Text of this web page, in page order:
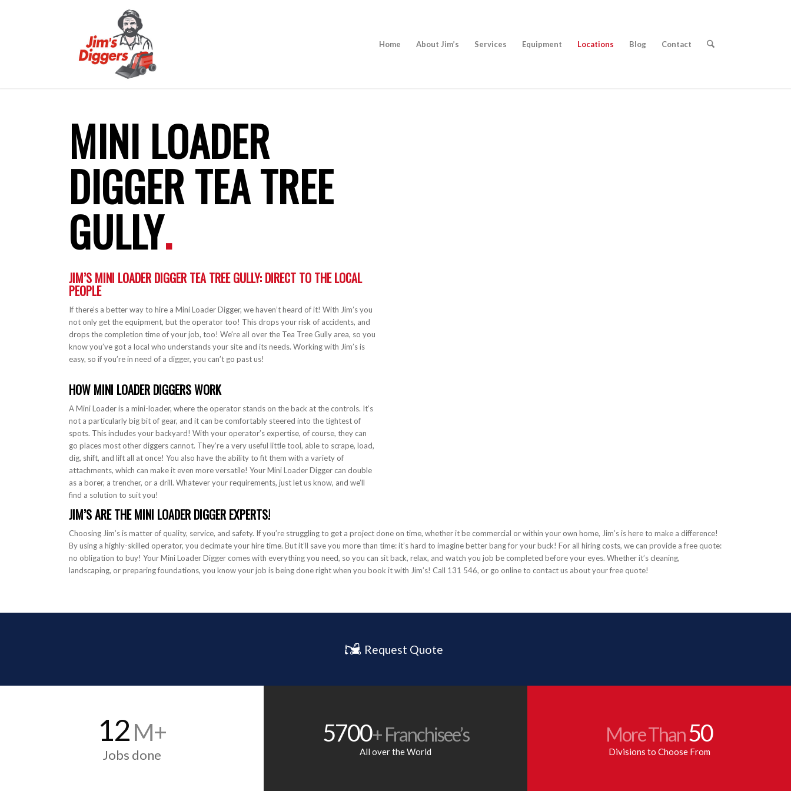
Home About Jim’s Services Equipment Locations Blog Contact
MINI LOADER
DIGGER TEA TREE
GULLY.
JIM’S MINI LOADER DIGGER TEA TREE GULLY: DIRECT TO THE LOCAL
PEOPLE
If there’s a better way to hire a Mini Loader Digger, we haven’t heard of it! With Jim’s you
not only get the equipment, but the operator too! This drops your risk of accidents, and
drops the completion time of your job, too! We’re all over the Tea Tree Gully area, so you
know you’ve got a local who understands your site and its needs. Working with Jim’s is
easy, so if you’re in need of a digger, you can’t go past us!
HOW MINI LOADER DIGGERS WORK
A Mini Loader is a mini-loader, where the operator stands on the back at the controls. It’s
not a particularly big bit of gear, and it can be comfortably steered into the tightest of
spots. This includes your backyard! With your operator’s expertise, of course, they can
go places most other diggers cannot. They’re a very useful little tool, able to scrape, load,
dig, shift, and lift all at once! You also have the ability to fit them with a variety of
attachments, which can make it even more versatile! Your Mini Loader Digger can double
as a borer, a trencher, or a drill. Whatever your requirements, just let us know, and we’ll
find a solution to suit you!
JIM’S ARE THE MINI LOADER DIGGER EXPERTS!
Choosing Jim’s is matter of quality, service, and safety. If you’re struggling to get a project done on time, whether it be commercial or within your own home, Jim’s is here to make a difference!
By using a highly-skilled operator, you decimate your hire time. But it’ll save you more than time: it’s hard to imagine better bang for your buck! For all hiring costs, we can provide a free quote:
no obligation to buy! Your Mini Loader Digger comes with everything you need, so you can sit back, relax, and watch you job be completed before your eyes. Whether it’s cleaning,
landscaping, or preparing foundations, you know your job is being done right when you book it with Jim’s! Call 131 546, or go online to contact us about your free quote!
Request Quote
12M+
Jobs done
5700+ Franchisee’s
All over the World
More Than50
Divisions to Choose From